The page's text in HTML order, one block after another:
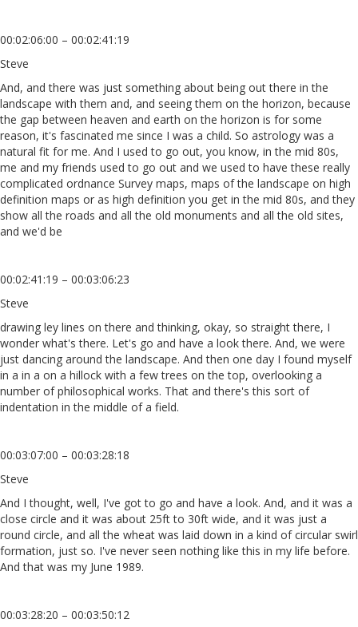
00:02:06:00 – 00:02:41:19
Steve
And, and there was just something about being out there in the
landscape with them and, and seeing them on the horizon, because
the gap between heaven and earth on the horizon is for some
reason, it's fascinated me since I was a child. So astrology was a
natural fit for me. And I used to go out, you know, in the mid 80s,
me and my friends used to go out and we used to have these really
complicated ordnance Survey maps, maps of the landscape on high
definition maps or as high definition you get in the mid 80s, and they
show all the roads and all the old monuments and all the old sites,
and we'd be
00:02:41:19 – 00:03:06:23
Steve
drawing ley lines on there and thinking, okay, so straight there, I
wonder what's there. Let's go and have a look there. And, we were
just dancing around the landscape. And then one day I found myself
in a in a on a hillock with a few trees on the top, overlooking a
number of philosophical works. That and there's this sort of
indentation in the middle of a field.
00:03:07:00 – 00:03:28:18
Steve
And I thought, well, I've got to go and have a look. And, and it was a
close circle and it was about 25ft to 30ft wide, and it was just a
round circle, and all the wheat was laid down in a kind of circular swirl
formation, just so. I've never seen nothing like this in my life before.
And that was my June 1989.
00:03:28:20 – 00:03:50:12